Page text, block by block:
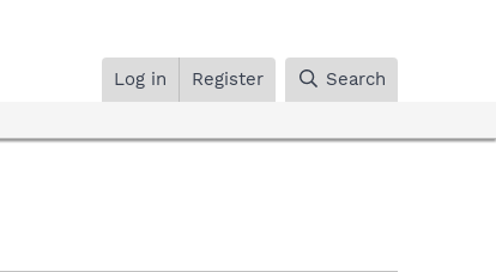
Log in Register Search